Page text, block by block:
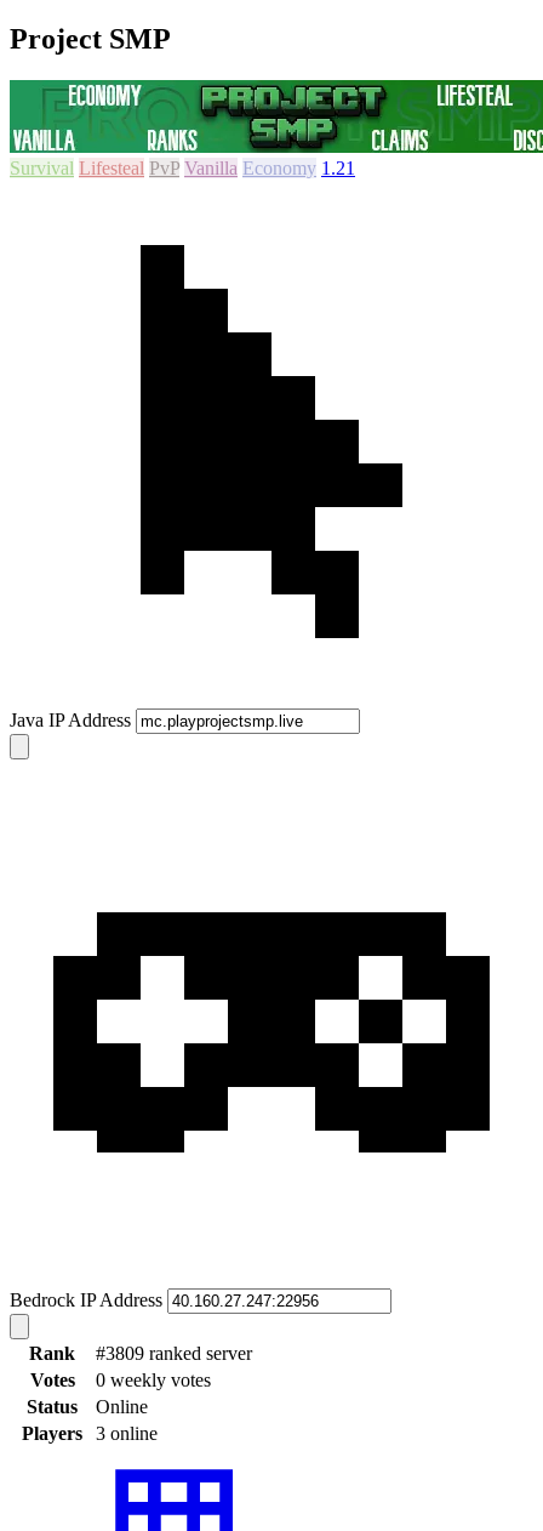
Project SMP
Survival Lifesteal PvP Vanilla Economy 1.21
Java IP Address
Bedrock IP Address
Rank
#3809 ranked server
Votes
0 weekly votes
Status
Online
Players
3 online